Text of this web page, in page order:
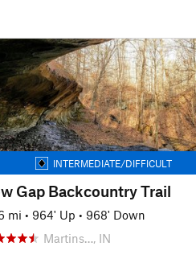
INTERMEDIATE/DIFFICULT
Gap Backcountry Trail
mi • 964' Up • 968' Down
Martins…, IN